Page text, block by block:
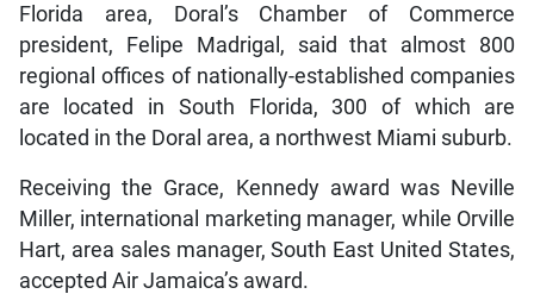
Florida area, Doral’s Chamber of Commerce
president, Felipe Madrigal, said that almost 800
regional offices of nationally-established companies
are located in South Florida, 300 of which are
located in the Doral area, a northwest Miami suburb.
Receiving the Grace, Kennedy award was Neville
Miller, international marketing manager, while Orville
Hart, area sales manager, South East United States,
accepted Air Jamaica’s award.